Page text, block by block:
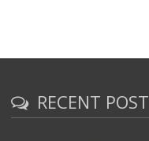
RECENT POST